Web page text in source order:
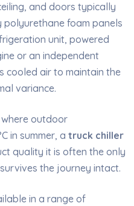
and doors typically
foam panels
unit, powered
or an independent
cooled air to maintain the
variance.
where outdoor
in summer, atruck chiller
quality it is often the only
the journey intact.
in a range of